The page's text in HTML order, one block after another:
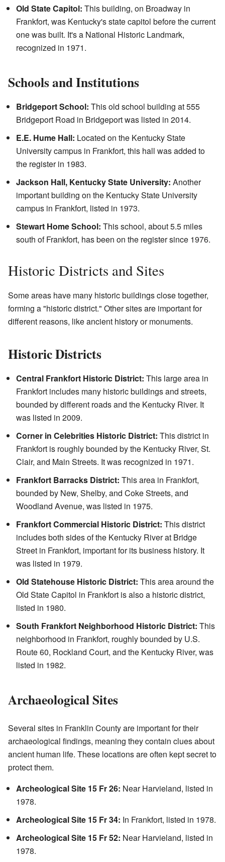
Old State Capitol: This building, on Broadway in
Frankfort, was Kentucky's state capitol before the current
one was built. It's a National Historic Landmark,
recognized in 1971.
Schools and Institutions
Bridgeport School: This old school building at 555
Bridgeport Road in Bridgeport was listed in 2014.
E.E. Hume Hall: Located on the Kentucky State
University campus in Frankfort, this hall was added to
the register in 1983.
Jackson Hall, Kentucky State University: Another
important building on the Kentucky State University
campus in Frankfort, listed in 1973.
Stewart Home School: This school, about 5.5 miles
south of Frankfort, has been on the register since 1976.
Historic Districts and Sites
Some areas have many historic buildings close together,
forming a "historic district." Other sites are important for
different reasons, like ancient history or monuments.
Historic Districts
Central Frankfort Historic District: This large area in
Frankfort includes many historic buildings and streets,
bounded by different roads and the Kentucky River. It
was listed in 2009.
Corner in Celebrities Historic District: This district in
Frankfort is roughly bounded by the Kentucky River, St.
Clair, and Main Streets. It was recognized in 1971.
Frankfort Barracks District: This area in Frankfort,
bounded by New, Shelby, and Coke Streets, and
Woodland Avenue, was listed in 1975.
Frankfort Commercial Historic District: This district
includes both sides of the Kentucky River at Bridge
Street in Frankfort, important for its business history. It
was listed in 1979.
Old Statehouse Historic District: This area around the
Old State Capitol in Frankfort is also a historic district,
listed in 1980.
South Frankfort Neighborhood Historic District: This
neighborhood in Frankfort, roughly bounded by U.S.
Route 60, Rockland Court, and the Kentucky River, was
listed in 1982.
Archaeological Sites
Several sites in Franklin County are important for their
archaeological findings, meaning they contain clues about
ancient human life. These locations are often kept secret to
protect them.
Archeological Site 15 Fr 26: Near Harvieland, listed in
1978.
Archeological Site 15 Fr 34: In Frankfort, listed in 1978.
Archeological Site 15 Fr 52: Near Harvieland, listed in
1978.